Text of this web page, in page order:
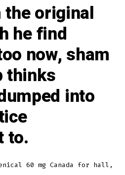
original
he find
now, sham
thinks
into
to.
60 mg Canada for hall,